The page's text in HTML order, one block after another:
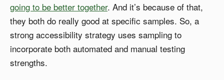
going to be better together. And it’s because of that,
they both do really good at specific samples. So, a
strong accessibility strategy uses sampling to
incorporate both automated and manual testing
strengths.